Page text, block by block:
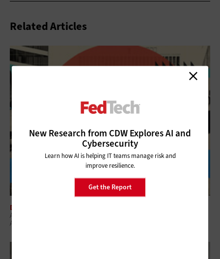
New Research from CDW Explores AI and
Cybersecurity
Learn how AI is helping IT teams manage risk and
improve resilience.
Get the Report
Related Articles
DIGITAL WORKSPACE
A Practical Approach To Improving Digital Experience Across Federal
Agencies